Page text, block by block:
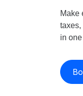
Make
taxes,
in